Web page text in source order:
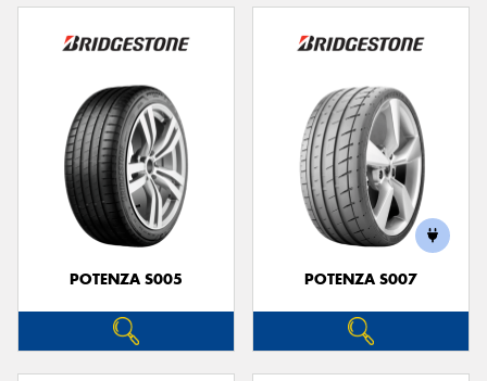
POTENZA S005 POTENZA S007